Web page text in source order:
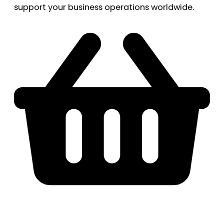
support your business operations worldwide.